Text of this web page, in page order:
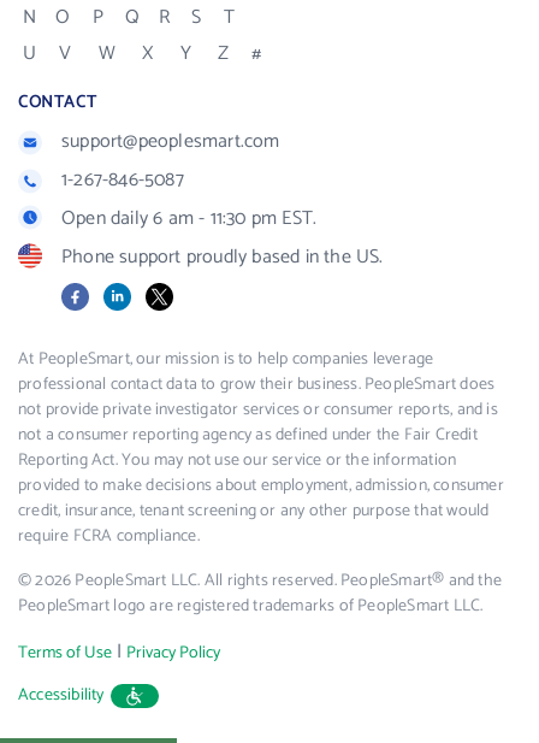
N
O P Q R S
T
U
V W X Y Z #
CONTACT
support@peoplesmart.com
1-267-846-5087
Open daily 6 am - 11:30 pm EST.
Phone support proudly based in the US.
FacebookLinkedIn
X
At PeopleSmart, our mission is to help companies leverage
professional contact data to grow their business. PeopleSmart does
not provide private investigator services or consumer reports, and is
not a consumer reporting agency as defined under the Fair Credit
Reporting Act. You may not use our service or the information
provided to make decisions about employment, admission, consumer
credit, insurance, tenant screening or any other purpose that would
require FCRA compliance.
© 2026 PeopleSmart LLC. All rights reserved. PeopleSmart® and the
PeopleSmart logo are registered trademarks of PeopleSmart LLC.
Terms of Use | Privacy Policy
Accessibility